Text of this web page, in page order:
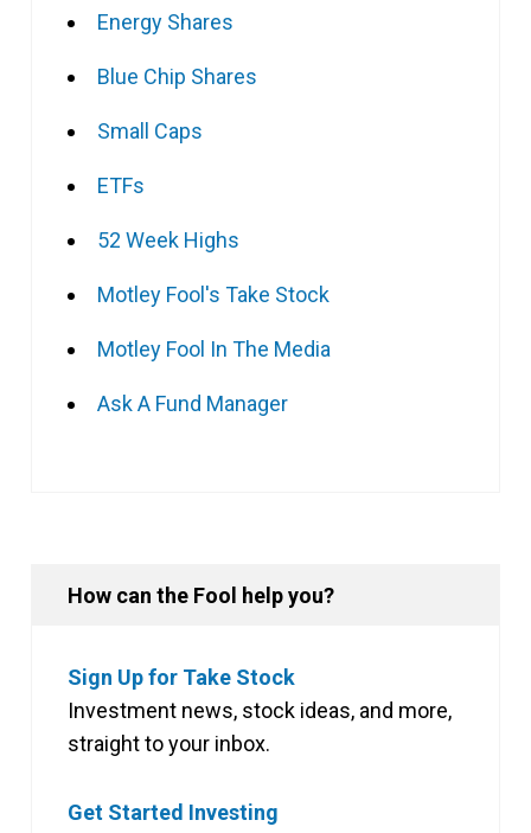
Energy Shares
Blue Chip Shares
Small Caps
ETFs
52 Week Highs
Motley Fool's Take Stock
Motley Fool In The Media
Ask A Fund Manager
How can the Fool help you?
Sign Up for Take Stock
Investment news, stock ideas, and more,
straight to your inbox.
Get Started Investing